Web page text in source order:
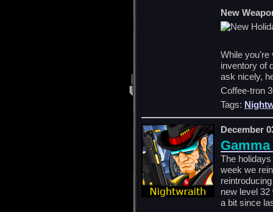
New
While you're
inventory of
ask nicely,
Coffee-tron
Tags:
December
The
week we
new level
a bit since